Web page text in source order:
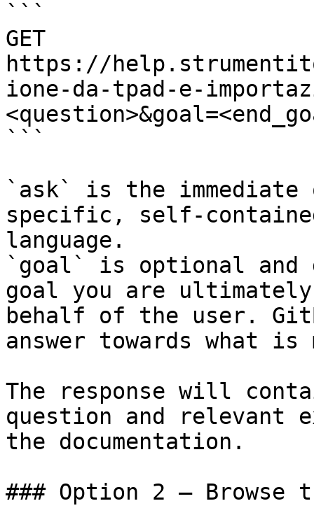
```
GET
https://
ione-da-tpad-e-
```
`ask` is the
specific, self-
language.
`goal` is optional and
goal you are
behalf of the user.
answer towards what
The response will
question and relevant
the documentation.
### Option 2 — Browse